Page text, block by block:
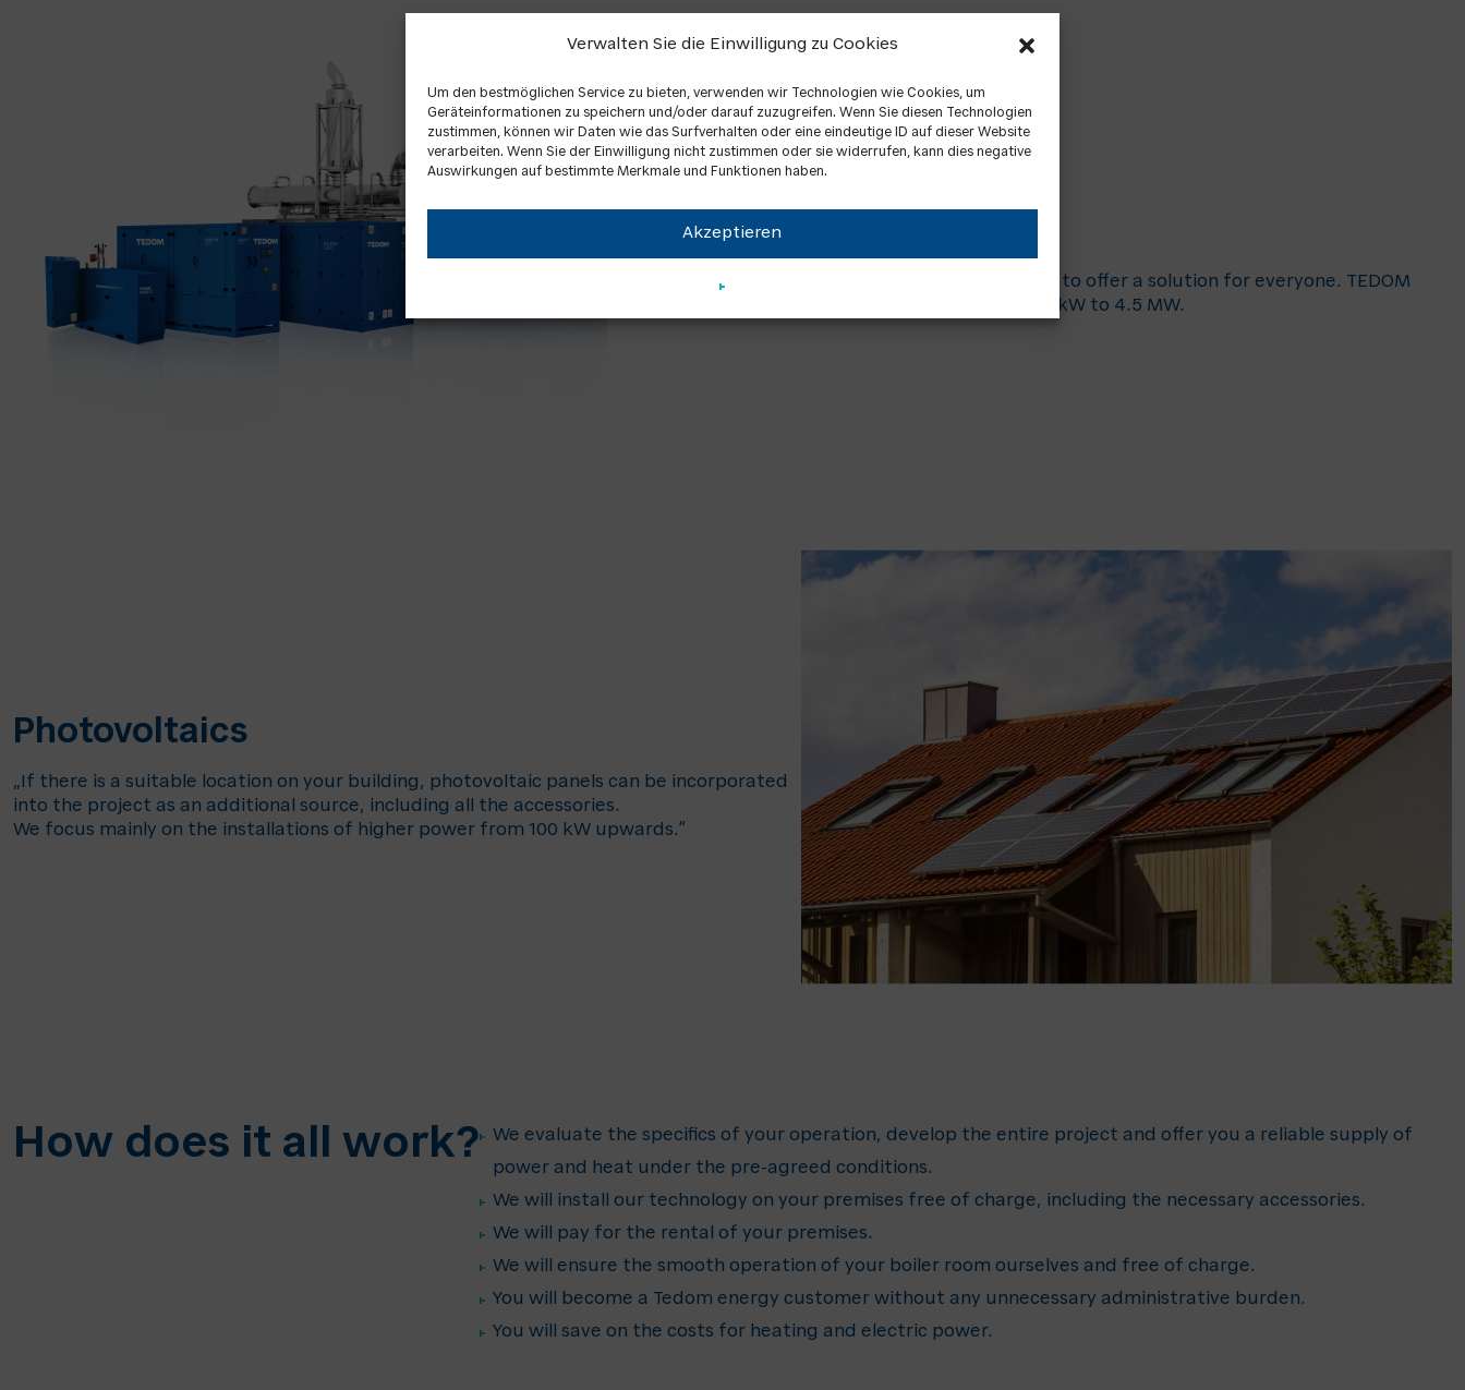
Verwalten Sie die Einwilligung zu Cookies
Um den bestmöglichen Service zu bieten, verwenden wir Technologien wie Cookies, um
Geräteinformationen zu speichern und/oder darauf zuzugreifen. Wenn Sie diesen Technologien
zustimmen, können wir Daten wie das Surfverhalten oder eine eindeutige ID auf dieser Website
verarbeiten. Wenn Sie der Einwilligung nicht zustimmen oder sie widerrufen, kann dies negative
Auswirkungen auf bestimmte Merkmale und Funktionen haben.
Akzeptieren
CHP units
We offer a large power range, so we are able to offer a solution for everyone. TEDOM
natural gas CHP units have outputs from 20 kW to 4.5 MW.
Photovoltaics
„If there is a suitable location on your building, photovoltaic panels can be incorporated
into the project as an additional source, including all the accessories.
We focus mainly on the installations of higher power from 100 kW upwards.“
How does it all work?
We evaluate the specifics of your operation, develop the entire project and offer you a reliable supply of
power and heat under the pre-agreed conditions.
We will install our technology on your premises free of charge, including the necessary accessories.
We will pay for the rental of your premises.
We will ensure the smooth operation of your boiler room ourselves and free of charge.
You will become a Tedom energy customer without any unnecessary administrative burden.
You will save on the costs for heating and electric power.